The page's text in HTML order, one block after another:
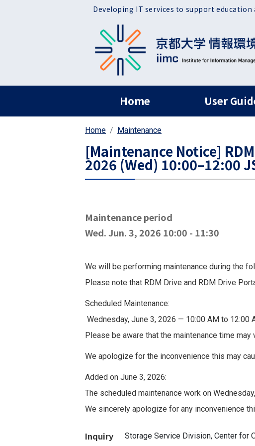
Developing IT services to support education
ヘッダー グローバルナ
Home User
Home Maintenance
[Maintenance Notice]
2026 (Wed) 10:00–12:00
Maintenance period
Wed. Jun. 3, 2026 10:00 - 11:30
We will be performing maintenance during the
Please note that RDM Drive and RDM Drive
Scheduled Maintenance:
Wednesday, June 3, 2026 — 10:00 AM to 12:00
Please be aware that the maintenance time
We apologize for the inconvenience this may
Added on June 3, 2026:
The scheduled maintenance work on
We sincerely apologize for any inconvenience
Inquiry Storage Service Division, Center for